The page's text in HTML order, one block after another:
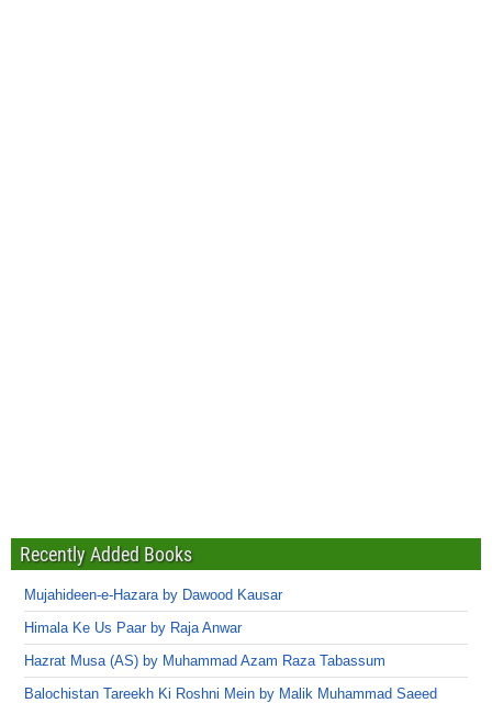
Recently Added Books
Mujahideen-e-Hazara by Dawood Kausar
Himala Ke Us Paar by Raja Anwar
Hazrat Musa (AS) by Muhammad Azam Raza Tabassum
Balochistan Tareekh Ki Roshni Mein by Malik Muhammad Saeed